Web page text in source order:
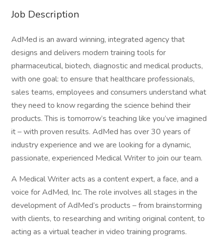
Job Description
AdMed is an award winning, integrated agency that
designs and delivers modern training tools for
pharmaceutical, biotech, diagnostic and medical products,
with one goal: to ensure that healthcare professionals,
sales teams, employees and consumers understand what
they need to know regarding the science behind their
products. This is tomorrow’s teaching like you’ve imagined
it – with proven results. AdMed has over 30 years of
industry experience and we are looking for a dynamic,
passionate, experienced Medical Writer to join our team.
A Medical Writer acts as a content expert, a face, and a
voice for AdMed, Inc. The role involves all stages in the
development of AdMed’s products – from brainstorming
with clients, to researching and writing original content, to
acting as a virtual teacher in video training programs.